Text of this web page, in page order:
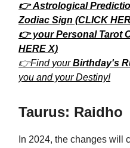
👉 Astrological
Zodiac Sign (CLICK
👉 your Personal Tarot
HERE X)
👉Find yourBirthday's
you and your Destiny!
Taurus: Raidho
In 2024, the changes will